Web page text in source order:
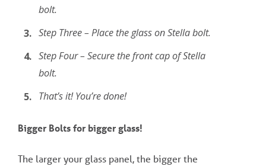
bolt.
Step Three – Place the glass on Stella bolt.
Step Four – Secure the front cap of Stella
bolt.
That’s it! You’re done!
Bigger Bolts for bigger glass!
The larger your glass panel, the bigger the